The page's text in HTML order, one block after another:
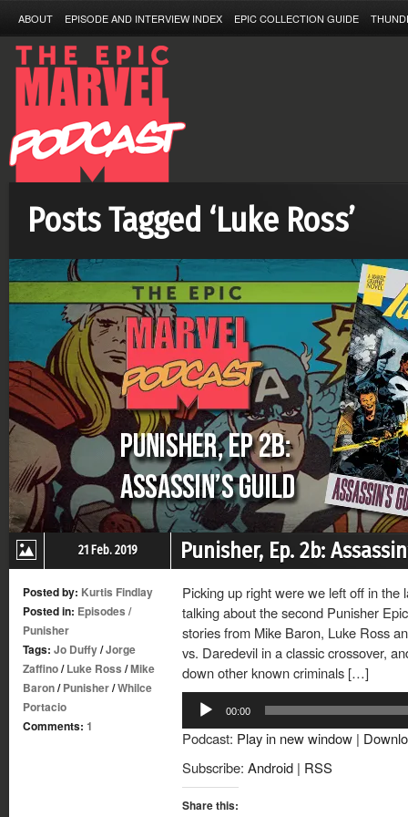
ABOUT EPISODE AND INTERVIEW INDEX EPIC COLLECTION GUIDE
Posts Tagged ‘Luke Ross’
21 Feb. 2019 Punisher, Ep. 2b:
Posted by: Kurtis Findlay
Posted in: Episodes /
Punisher
Tags: Jo Duffy/Jorge
Zaffino/Luke Ross /Mike
Baron/Punisher/Whilce
Portacio
Comments: 1
Picking up right were we left off in the
talking about the second Punisher
stories from Mike Baron, Luke Ross
vs. Daredevil in a classic crossover,
down other known criminals […]
Audio
Player
00:00
Podcast: Play in new window |
Subscribe: Android | RSS
Share this: